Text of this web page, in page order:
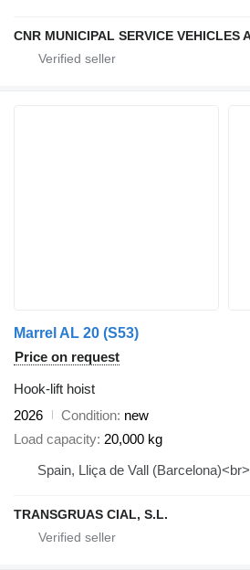
Marrel AL 20 (S53)
Price on request
Hook-lift hoist
2026
Condition new
Load capacity 20,000 kg
Spain, Lliça de Vall (Barcelona)<br>
TRANSGRUAS CIAL, S.L.